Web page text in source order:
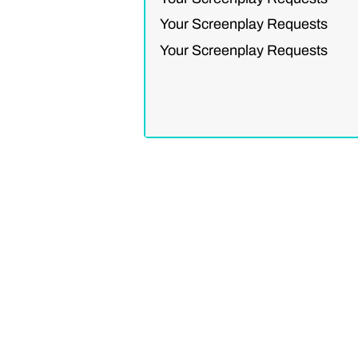
Your Screenplay Requests
Your Screenplay Requests